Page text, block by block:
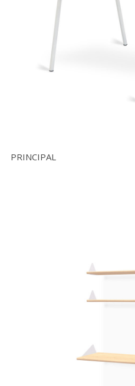
PRINCIPAL